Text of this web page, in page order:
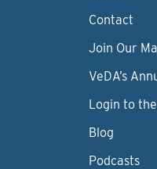
Contact
Join Our
VeDA’s
Login to
Blog
Podcasts